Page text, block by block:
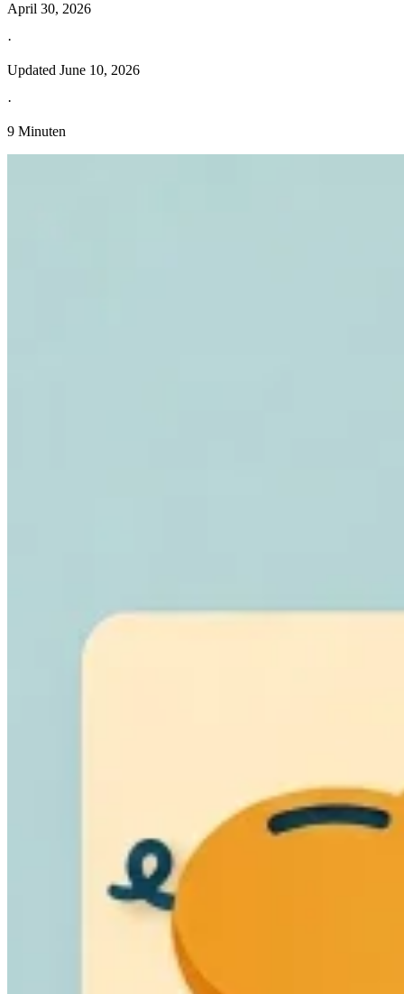
Asien-PazifikAfrika
April 30, 2026
·
Updated June 10, 2026
·
9 Minuten